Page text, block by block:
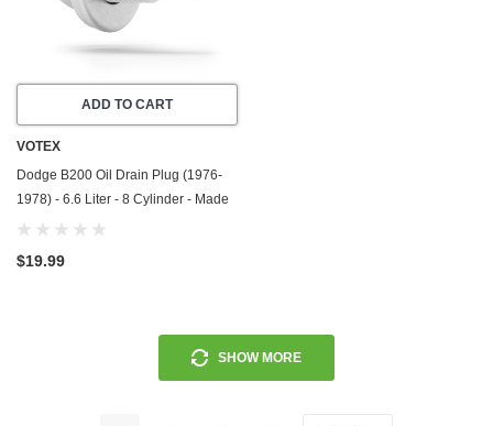
ADD TO CART
VOTEX
Dodge B200 Oil Drain Plug (1976-
1978) - 6.6 Liter - 8 Cylinder - Made
In USA - Stainless Steel
$19.99
SHOW MORE